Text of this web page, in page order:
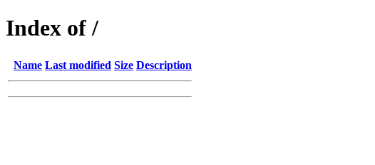
Index of /
Name Last modified Size Description